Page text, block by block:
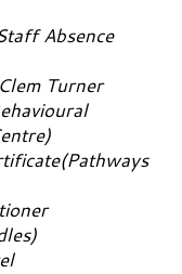
Absence
Turner